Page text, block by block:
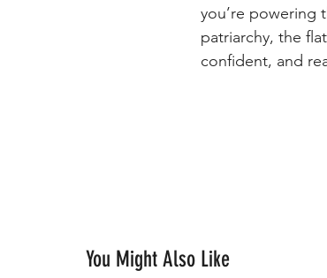
you’re powering
patriarchy, the
confident, and
You Might Also Like